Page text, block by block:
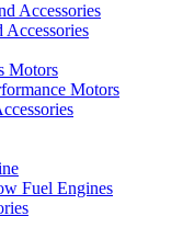
Accessories
Accessories
Motors
Motors
Fuel Engines